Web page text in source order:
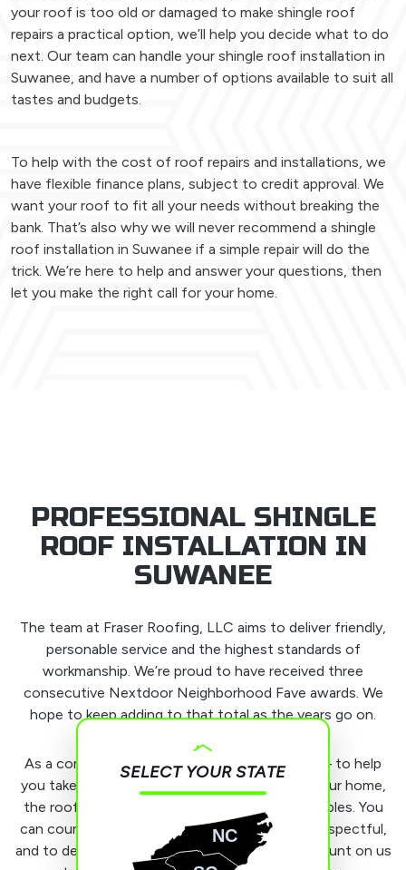
your roof is too old or damaged to make shingle roof
repairs a practical option, we’ll help you decide what to do
next. Our team can handle your shingle roof installation in
Suwanee, and have a number of options available to suit all
tastes and budgets.
To help with the cost of roof repairs and installations, we
have flexible finance plans, subject to credit approval. We
want your roof to fit all your needs without breaking the
bank. That’s also why we will never recommend a shingle
roof installation in Suwanee if a simple repair will do the
trick. We’re here to help and answer your questions, then
let you make the right call for your home.
PROFESSIONAL SHINGLE
ROOF INSTALLATION IN
SUWANEE
The team at Fraser Roofing, LLC aims to deliver friendly,
personable service and the highest standards of
workmanship. We’re proud to have received three
consecutive Nextdoor Neighborhood Fave awards. We
hope to keep adding to that total as the years go on.
As a company, we have one main goal in mind – to help
you take care of the most important part of your home,
the roof. We do that while upholding our principles. You
can count on us to be honest, punctual, and respectful,
and to deliver good value for money. You can count on us
SELECT YOUR STATE
NC